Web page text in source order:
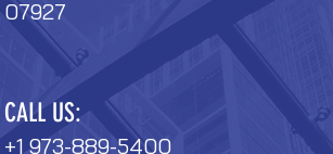
07927
CALL US:
+1 973-889-5400